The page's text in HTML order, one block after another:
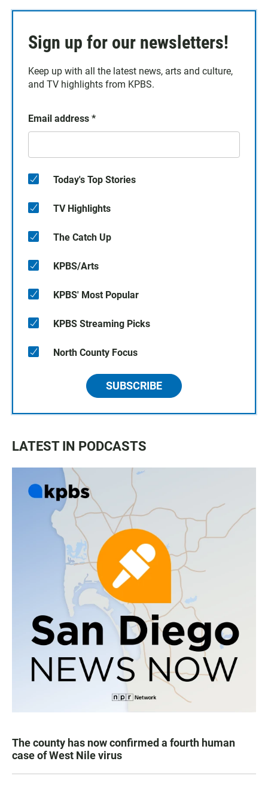
Sign up for our newsletters!
Keep up with all the latest news, arts and culture,
and TV highlights from KPBS.
Email address *
Today's Top Stories
TV Highlights
The Catch Up
KPBS/Arts
KPBS' Most Popular
KPBS Streaming Picks
North County Focus
SUBSCRIBE
LATEST IN PODCASTS
The county has now confirmed a fourth human
case of West Nile virus